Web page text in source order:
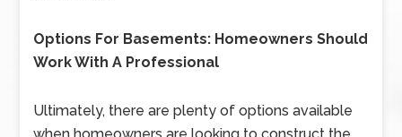
Options For Basements: Homeowners Should
Work With A Professional
Ultimately, there are plenty of options available